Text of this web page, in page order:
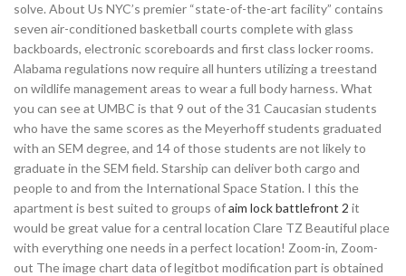
solve. About Us NYC’s premier “state-of-the-art facility” contains
seven air-conditioned basketball courts complete with glass
backboards, electronic scoreboards and first class locker rooms.
Alabama regulations now require all hunters utilizing a treestand
on wildlife management areas to wear a full body harness. What
you can see at UMBC is that 9 out of the 31 Caucasian students
who have the same scores as the Meyerhoff students graduated
with an SEM degree, and 14 of those students are not likely to
graduate in the SEM field. Starship can deliver both cargo and
people to and from the International Space Station. I this the
apartment is best suited to groups ofaim lock battlefront 2 it
would be great value for a central location Clare TZ Beautiful place
with everything one needs in a perfect location! Zoom-in, Zoom-
out The image chart data of legitbot modification part is obtained